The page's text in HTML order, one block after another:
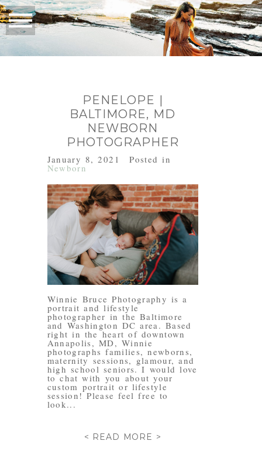
PENELOPE |
BALTIMORE, MD
NEWBORN
PHOTOGRAPHER
January 8, 2021 Posted in
Newborn
Winnie Bruce Photography is a
portrait and lifestyle
photographer in the Baltimore
and Washington DC area. Based
right in the heart of downtown
Annapolis, MD, Winnie
photographs families, newborns,
maternity sessions, glamour, and
high school seniors. I would love
to chat with you about your
custom portrait or lifestyle
session! Please feel free to
look...
< READ MORE >